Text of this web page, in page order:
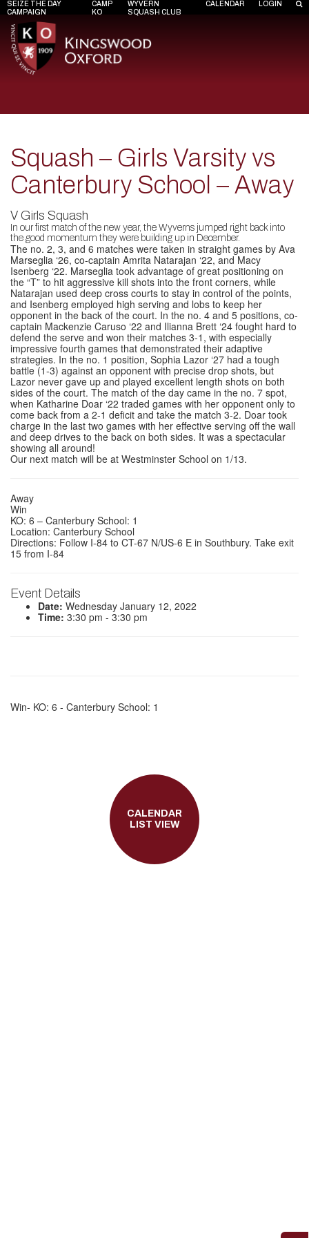
SEIZE THE DAY
CAMPAIGN
CAMP
KO
WYVERN
SQUASH CLUB
CALENDAR LOGIN
Squash – Girls Varsity vs
Canterbury School – Away
V Girls Squash
In our first match of the new year, the Wyverns jumped right back into
the good momentum they were building up in December.
The no. 2, 3, and 6 matches were taken in straight games by Ava
Marseglia ‘26, co-captain Amrita Natarajan ‘22, and Macy
Isenberg ‘22. Marseglia took advantage of great positioning on
the “T” to hit aggressive kill shots into the front corners, while
Natarajan used deep cross courts to stay in control of the points,
and Isenberg employed high serving and lobs to keep her
opponent in the back of the court. In the no. 4 and 5 positions, co-
captain Mackenzie Caruso ‘22 and Ilianna Brett ‘24 fought hard to
defend the serve and won their matches 3-1, with especially
impressive fourth games that demonstrated their adaptive
strategies. In the no. 1 position, Sophia Lazor ‘27 had a tough
battle (1-3) against an opponent with precise drop shots, but
Lazor never gave up and played excellent length shots on both
sides of the court. The match of the day came in the no. 7 spot,
when Katharine Doar ‘22 traded games with her opponent only to
come back from a 2-1 deficit and take the match 3-2. Doar took
charge in the last two games with her effective serving off the wall
and deep drives to the back on both sides. It was a spectacular
showing all around!
Our next match will be at Westminster School on 1/13.
Away
Win
KO: 6 – Canterbury School: 1
Location: Canterbury School
Directions: Follow I-84 to CT-67 N/US-6 E in Southbury. Take exit
15 from I-84
Event Details
Date: Wednesday January 12, 2022
Time: 3:30 pm - 3:30 pm
Win- KO: 6 - Canterbury School: 1
CALENDAR
LIST VIEW